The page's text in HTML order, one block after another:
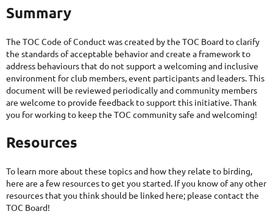
Summary
The TOC Code of Conduct was created by the TOC Board to clarify
the standards of acceptable behavior and create a framework to
address behaviours that do not support a welcoming and inclusive
environment for club members, event participants and leaders. This
document will be reviewed periodically and community members
are welcome to provide feedback to support this initiative. Thank
you for working to keep the TOC community safe and welcoming!
Resources
To learn more about these topics and how they relate to birding,
here are a few resources to get you started. If you know of any other
resources that you think should be linked here; please contact the
TOC Board!